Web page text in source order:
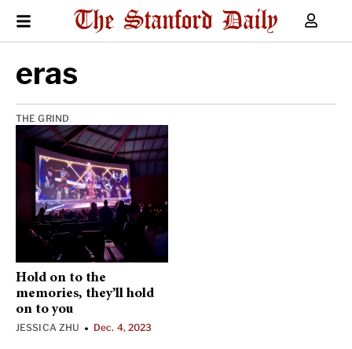
eras
THE GRIND
Hold on to the
memories, they’ll hold
on to you
JESSICA ZHU • Dec. 4, 2023